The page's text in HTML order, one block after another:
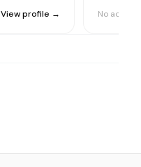
View profile → No active